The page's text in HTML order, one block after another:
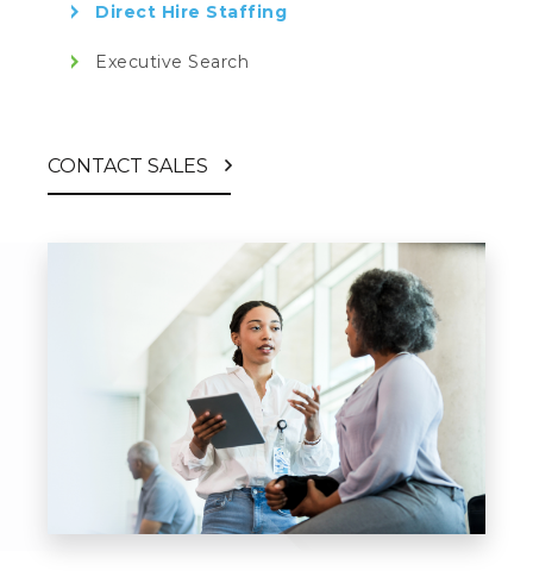
Direct Hire Staffing
Executive Search
CONTACT SALES